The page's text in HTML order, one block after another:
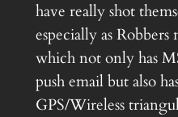
have really shot
especially as
which not only has
push email but also
GPS/Wireless